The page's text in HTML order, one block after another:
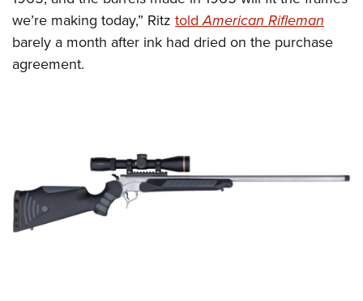
Firearm Training
NRA Marksmanship Qualification Program
Women's Wildlife Management / Conservation Scholarship
Become An NRA Instructor
Youth Education Summit
Adventure Camp
Youth Hunter Education Challenge
NRA Junior Membership
NRA Family
Eddie Eagle GunSafe® Program
we’re making today,” Ritz toldAmerican Rifleman
barely a month after ink had dried on the purchase
agreement.